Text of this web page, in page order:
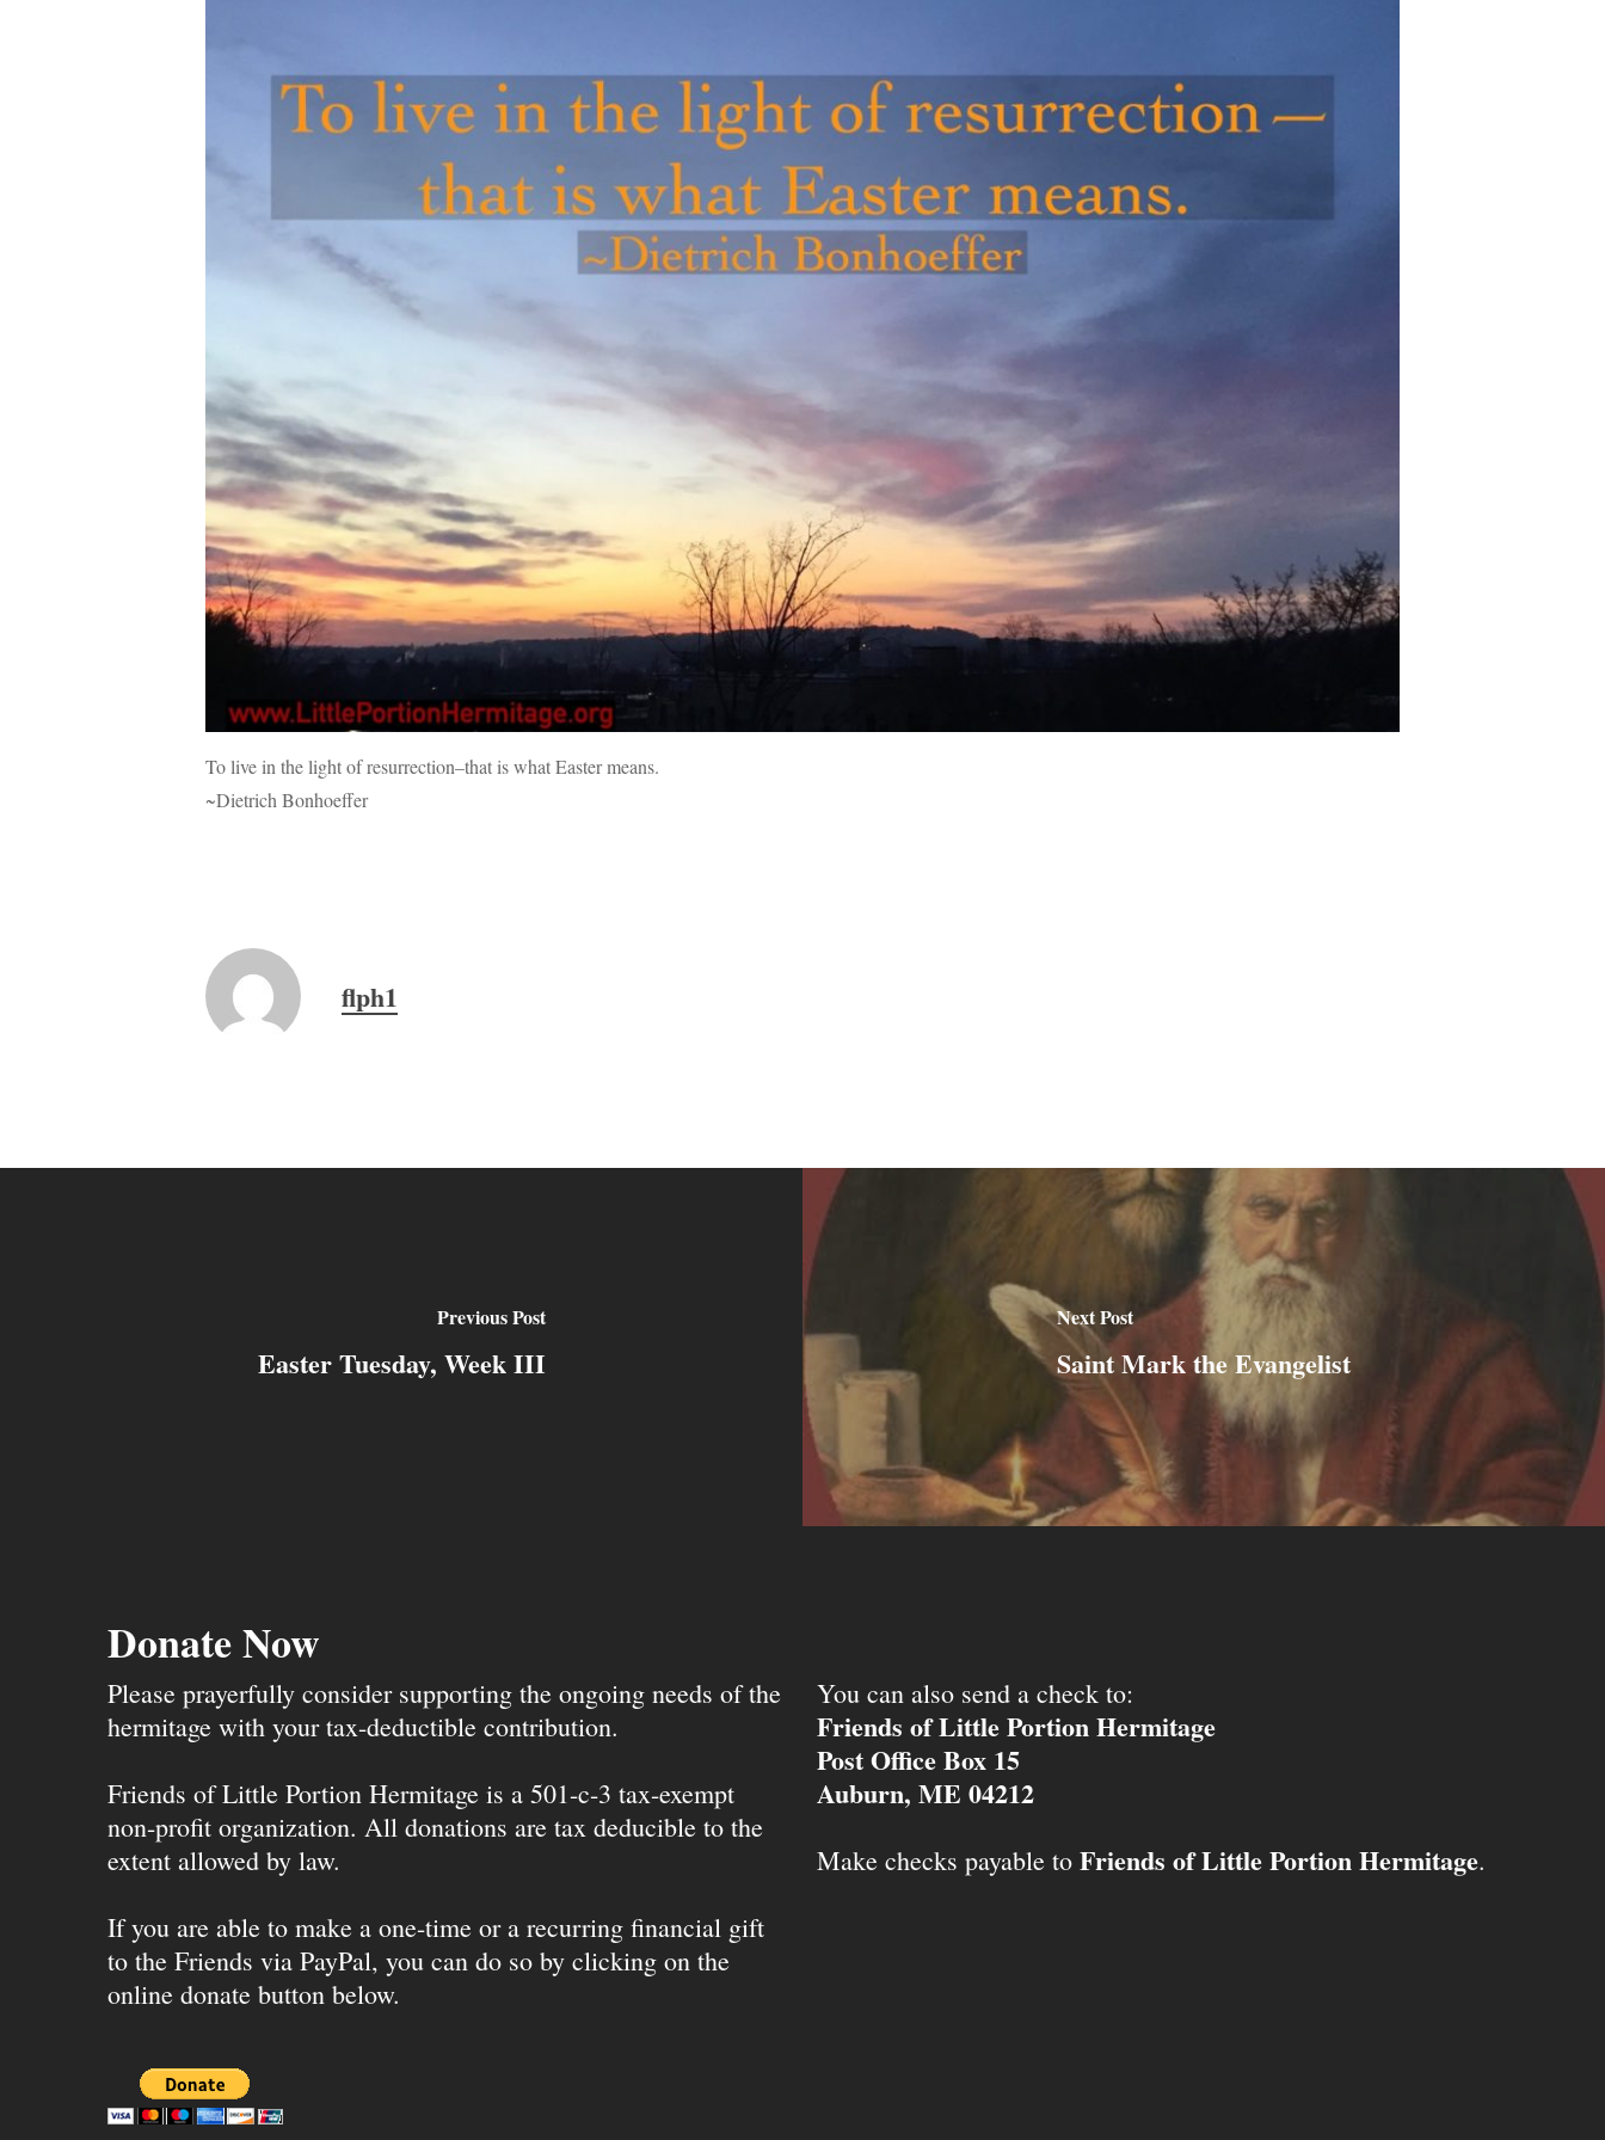
To live in the light of resurrection–that is what Easter means.
~Dietrich Bonhoeffer
flph1
Previous Post
Easter Tuesday, Week III
Next Post
Saint Mark the Evangelist
Donate Now
Please prayerfully consider supporting the ongoing needs of the
hermitage with your tax-deductible contribution.
Friends of Little Portion Hermitage is a 501-c-3 tax-exempt
non-profit organization. All donations are tax deducible to the
extent allowed by law.
If you are able to make a one-time or a recurring financial gift
to the Friends via PayPal, you can do so by clicking on the
online donate button below.
You can also send a check to:
Friends of Little Portion Hermitage
Post Office Box 15
Auburn, ME 04212
Make checks payable to Friends of Little Portion Hermitage.